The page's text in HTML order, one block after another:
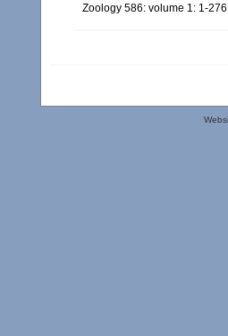
Zoology 586: volume 1: 1-